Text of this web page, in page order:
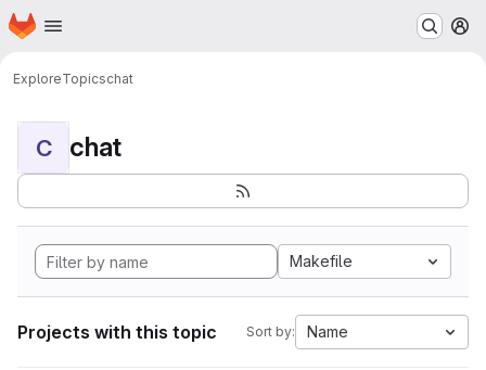
Skip to main content
Homepage
ExploreTopicschat
C chat
Makefile
Projects with this topic Sort by: Name